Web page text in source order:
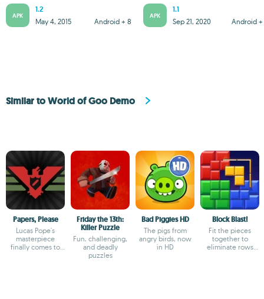
APK
1.2
Android + 8
May 4, 2015
APK
1.1
Android +
Sep 21, 2020
Similar to World of Goo Demo
Papers, Please
Lucas Pope's
masterpiece
finally comes to
Friday the 13th:
Killer Puzzle
Fun, challenging,
and deadly
puzzles
Bad Piggies HD
The pigs from
angry birds, now
in HD
Block Blast!
Fit the pieces
together to
eliminate rows